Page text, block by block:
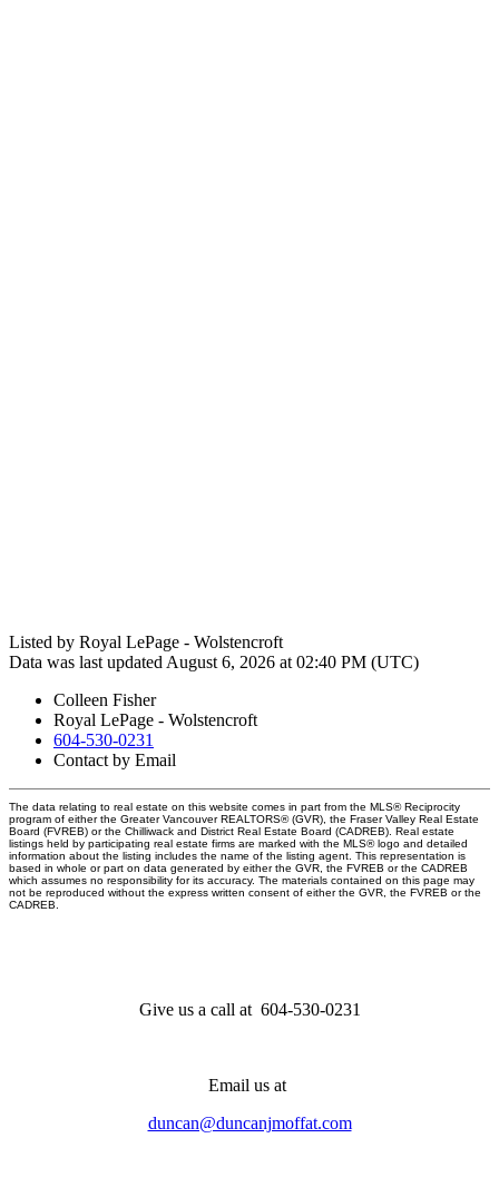
Listed by Royal LePage - Wolstencroft
Data was last updated August 6, 2026 at 02:40 PM (UTC)
Colleen Fisher
Royal LePage - Wolstencroft
604-530-0231
Contact by Email
The data relating to real estate on this website comes in part from the MLS® Reciprocity
program of either the Greater Vancouver REALTORS® (GVR), the Fraser Valley Real Estate
Board (FVREB) or the Chilliwack and District Real Estate Board (CADREB). Real estate
listings held by participating real estate firms are marked with the MLS® logo and detailed
information about the listing includes the name of the listing agent. This representation is
based in whole or part on data generated by either the GVR, the FVREB or the CADREB
which assumes no responsibility for its accuracy. The materials contained on this page may
not be reproduced without the express written consent of either the GVR, the FVREB or the
CADREB.
Give us a call at 604-530-0231
Email us at
duncan@duncanjmoffat.com